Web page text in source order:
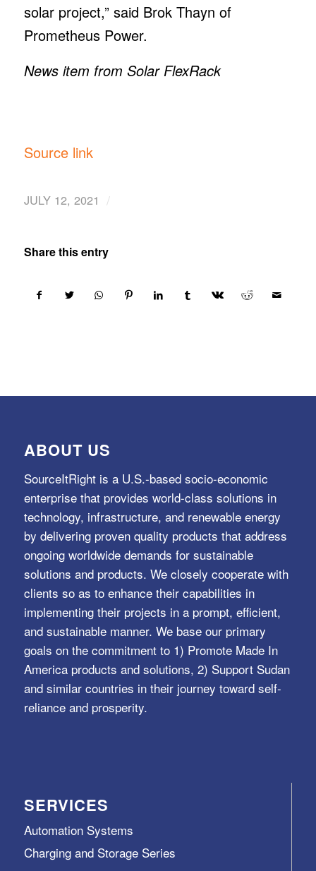
solar project,” said Brok Thayn of
Prometheus Power.
News item from Solar FlexRack
Source link
JULY 12, 2021 /
Share this entry
ABOUT US
SourceItRight is a U.S.-based socio-economic
enterprise that provides world-class solutions in
technology, infrastructure, and renewable energy
by delivering proven quality products that address
ongoing worldwide demands for sustainable
solutions and products. We closely cooperate with
clients so as to enhance their capabilities in
implementing their projects in a prompt, efficient,
and sustainable manner. We base our primary
goals on the commitment to 1) Promote Made In
America products and solutions, 2) Support Sudan
and similar countries in their journey toward self-
reliance and prosperity.
SERVICES
Automation Systems
Charging and Storage Series